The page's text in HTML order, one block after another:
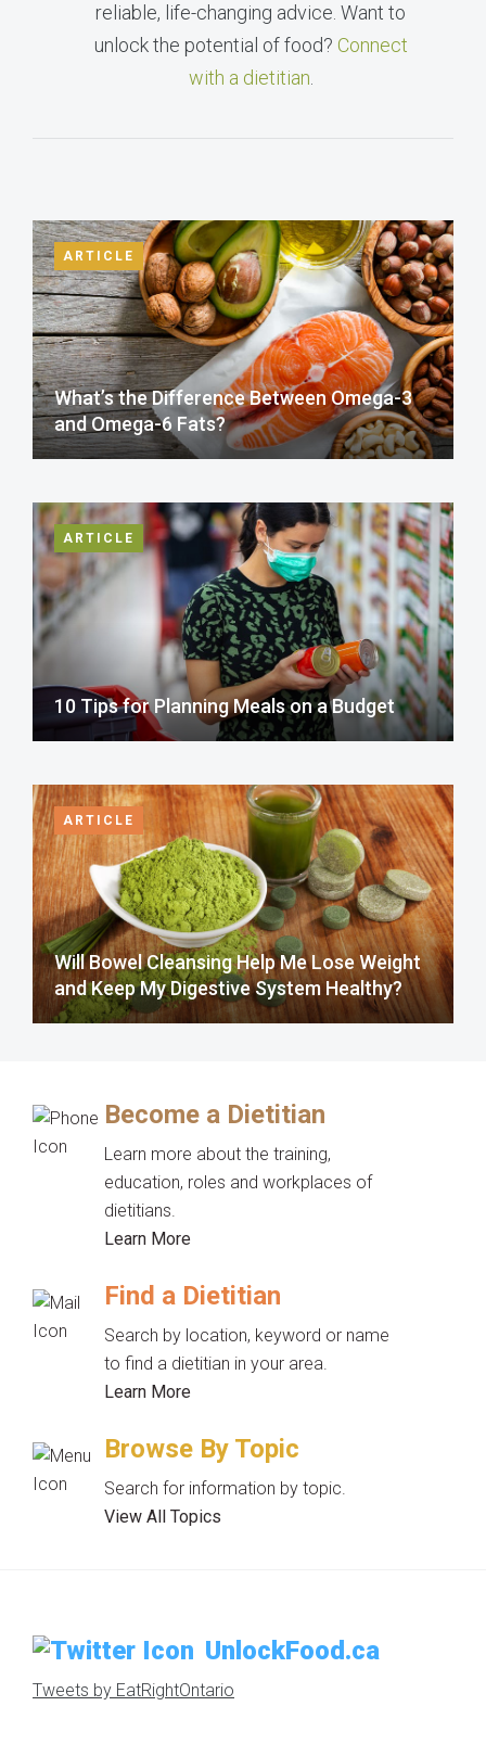
reliable, life-changing advice. Want to
unlock the potential of food? Connect
with a dietitian
ARTICLE
What’s the Difference Between Omega-3
and Omega-6 Fats?
ARTICLE
10 Tips for Planning Meals on a Budget
ARTICLE
Will Bowel Cleansing Help Me Lose Weight
and Keep My Digestive System Healthy?
Become a Dietitian
Learn more about the training,
education, roles and workplaces of
dietitians.
Learn More
Find a Dietitian
Search by location, keyword or name
to find a dietitian in your area.
Learn More
Browse By Topic
Search for information by topic.
View All Topics
UnlockFood.ca
Tweets by EatRightOntario